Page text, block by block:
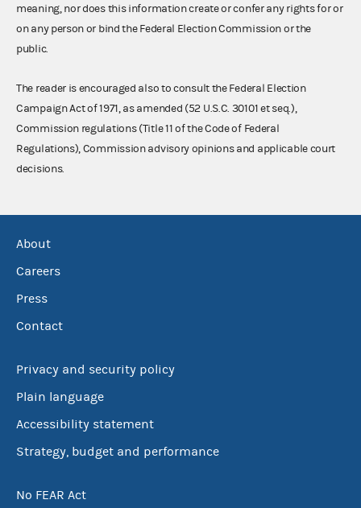
meaning, nor does this information create or confer any rights for or
on any person or bind the Federal Election Commission or the
public.
The reader is encouraged also to consult the Federal Election
Campaign Act of 1971, as amended (52 U.S.C. 30101 et seq.),
Commission regulations (Title 11 of the Code of Federal
Regulations), Commission advisory opinions and applicable court
decisions.
About
Careers
Press
Contact
Privacy and security policy
Plain language
Accessibility statement
Strategy, budget and performance
No FEAR Act